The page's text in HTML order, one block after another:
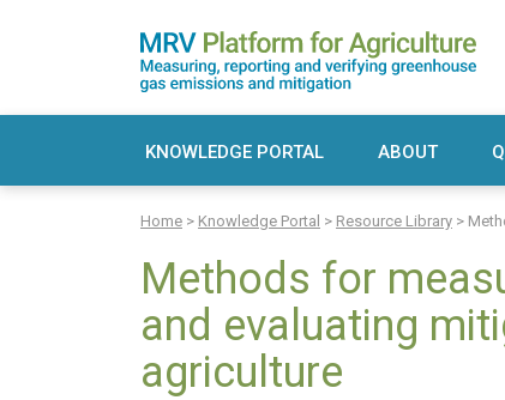
KNOWLEDGE PORTAL ABOUT
Home > Knowledge Portal > Resource Library >
Methods for
and evaluating
agriculture